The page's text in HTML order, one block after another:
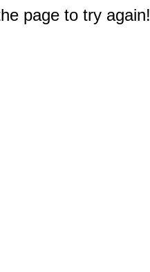
page to try again!